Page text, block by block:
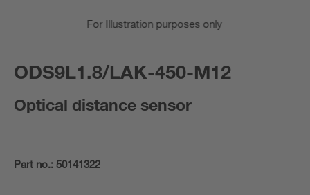
For Illustration purposes only
ODS9L1.8/LAK-450-M12
Optical distance sensor
Part no.: 50141322